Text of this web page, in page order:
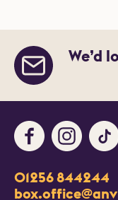
We’d
Contact
Churchill Way
Basingstoke
01256 844244
Facebook